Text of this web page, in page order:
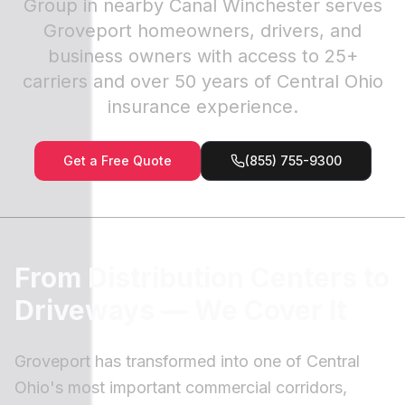
Group in nearby Canal Winchester serves
Groveport homeowners, drivers, and
business owners with access to 25+
carriers and over 50 years of Central Ohio
insurance experience.
Get a Free Quote (855) 755-9300
From Distribution Centers to
Driveways — We Cover It
Groveport has transformed into one of Central
Ohio's most important commercial corridors,